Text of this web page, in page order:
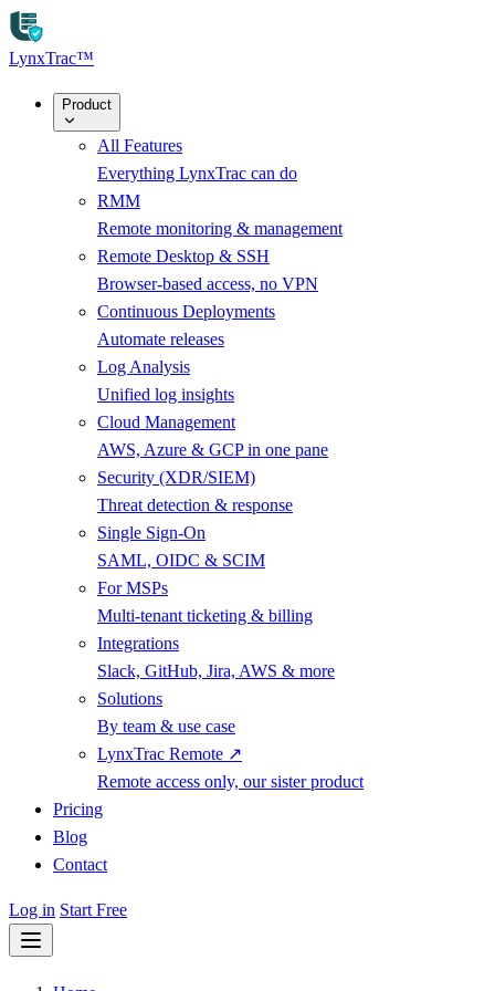
Skip to main content
LynxTrac™
Product
All Features
Everything LynxTrac can do
RMM
Remote monitoring & management
Remote Desktop & SSH
Browser-based access, no VPN
Continuous Deployments
Automate releases
Log Analysis
Unified log insights
Cloud Management
AWS, Azure & GCP in one pane
Security (XDR/SIEM)
Threat detection & response
Single Sign-On
SAML, OIDC & SCIM
For MSPs
Multi-tenant ticketing & billing
Integrations
Slack, GitHub, Jira, AWS & more
Solutions
By team & use case
LynxTrac Remote ↗
Remote access only, our sister product
Pricing
Blog
Contact
Log in Start Free